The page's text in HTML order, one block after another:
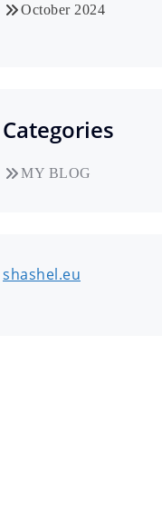
October 2024
Categories
MY BLOG
shashel.eu